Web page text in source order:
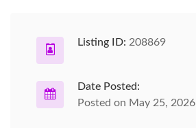
Listing ID: 208869
Date Posted:
Posted on May 25, 2026